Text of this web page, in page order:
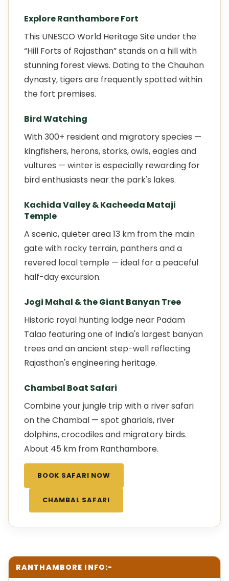
Explore Ranthambore Fort
This UNESCO World Heritage Site under the
“Hill Forts of Rajasthan” stands on a hill with
stunning forest views. Dating to the Chauhan
dynasty, tigers are frequently spotted within
the fort premises.
Bird Watching
With 300+ resident and migratory species —
kingfishers, herons, storks, owls, eagles and
vultures — winter is especially rewarding for
bird enthusiasts near the park's lakes.
Kachida Valley & Kacheeda Mataji
Temple
A scenic, quieter area 13 km from the main
gate with rocky terrain, panthers and a
revered local temple — ideal for a peaceful
half-day excursion.
Jogi Mahal & the Giant Banyan Tree
Historic royal hunting lodge near Padam
Talao featuring one of India's largest banyan
trees and an ancient step-well reflecting
Rajasthan's engineering heritage.
Chambal Boat Safari
Combine your jungle trip with a river safari
on the Chambal — spot gharials, river
dolphins, crocodiles and migratory birds.
About 45 km from Ranthambore.
BOOK SAFARI NOW
CHAMBAL SAFARI
RANTHAMBORE INFO:-